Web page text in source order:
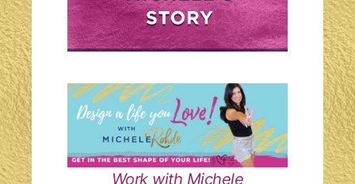
Work with Michele